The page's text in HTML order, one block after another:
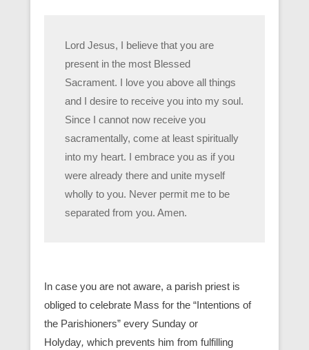
Lord Jesus, I believe that you are
present in the most Blessed
Sacrament. I love you above all things
and I desire to receive you into my soul.
Since I cannot now receive you
sacramentally, come at least spiritually
into my heart. I embrace you as if you
were already there and unite myself
wholly to you. Never permit me to be
separated from you. Amen.
In case you are not aware, a parish priest is
obliged to celebrate Mass for the “Intentions of
the Parishioners” every Sunday or
Holyday, which prevents him from fulfilling